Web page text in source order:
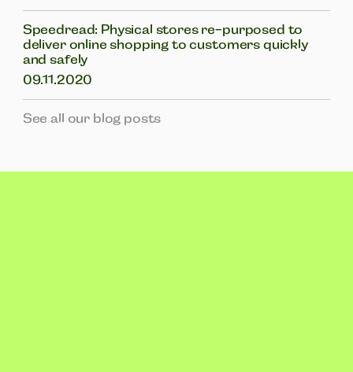
Speedread: Physical stores re-purposed to
deliver online shopping to customers quickly
and safely
09.11.2020
See all our blog posts